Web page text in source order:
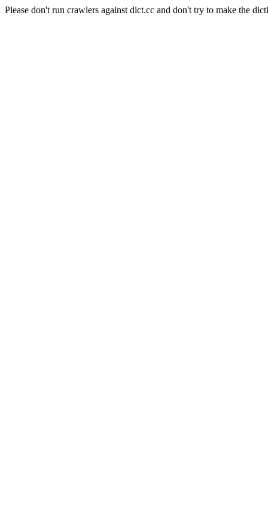
Please don't run crawlers against dict.cc and don't try to make the